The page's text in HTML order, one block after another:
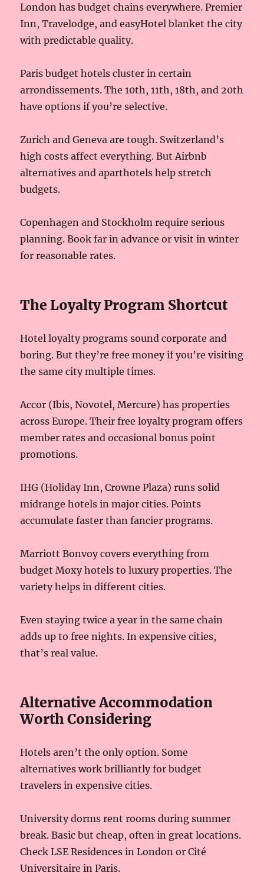
London has budget chains everywhere. Premier
Inn, Travelodge, and easyHotel blanket the city
with predictable quality.
Paris budget hotels cluster in certain
arrondissements. The 10th, 11th, 18th, and 20th
have options if you’re selective.
Zurich and Geneva are tough. Switzerland’s
high costs affect everything. But Airbnb
alternatives and aparthotels help stretch
budgets.
Copenhagen and Stockholm require serious
planning. Book far in advance or visit in winter
for reasonable rates.
The Loyalty Program Shortcut
Hotel loyalty programs sound corporate and
boring. But they’re free money if you’re visiting
the same city multiple times.
Accor (Ibis, Novotel, Mercure) has properties
across Europe. Their free loyalty program offers
member rates and occasional bonus point
promotions.
IHG (Holiday Inn, Crowne Plaza) runs solid
midrange hotels in major cities. Points
accumulate faster than fancier programs.
Marriott Bonvoy covers everything from
budget Moxy hotels to luxury properties. The
variety helps in different cities.
Even staying twice a year in the same chain
adds up to free nights. In expensive cities,
that’s real value.
Alternative Accommodation
Worth Considering
Hotels aren’t the only option. Some
alternatives work brilliantly for budget
travelers in expensive cities.
University dorms rent rooms during summer
break. Basic but cheap, often in great locations.
Check LSE Residences in London or Cité
Universitaire in Paris.